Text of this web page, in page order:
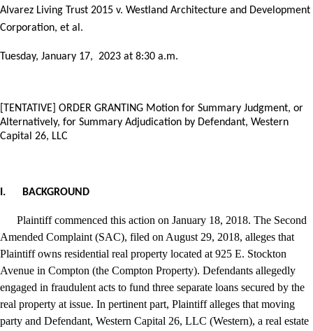
Alvarez Living Trust 2015 v. Westland Architecture and Development
Corporation, et al.
Tuesday, January 17, 2023 at 8:30 a.m.
[TENTATIVE] ORDER GRANTING Motion for Summary Judgment, or
Alternatively, for Summary Adjudication by Defendant, Western
Capital 26, LLC
I. BACKGROUND
Plaintiff commenced this action on January 18, 2018. The Second
Amended Complaint (SAC), filed on August 29, 2018, alleges that
Plaintiff owns residential real property located at 925 E. Stockton
Avenue in Compton (the Compton Property). Defendants allegedly
engaged in fraudulent acts to fund three separate loans secured by the
real property at issue. In pertinent part, Plaintiff alleges that moving
party and Defendant, Western Capital 26, LLC (Western), a real estate